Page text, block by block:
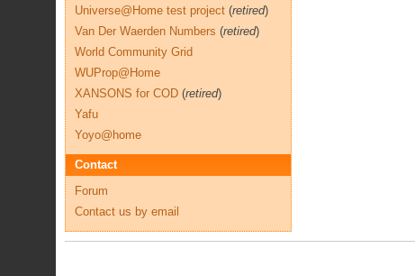
Universe@Home test project (retired)
Van Der Waerden Numbers (retired)
World Community Grid
WUProp@Home
XANSONS for COD (retired)
Yafu
Yoyo@home
Contact
Forum
Contact us by email